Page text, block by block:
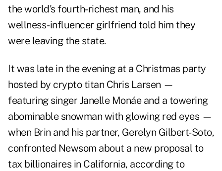
the world's fourth-richest man, and his
wellness-influencer girlfriend told him they
were leaving the state.
It was late in the evening at a Christmas party
hosted by crypto titan Chris Larsen —
featuring singer Janelle Monáe and a towering
abominable snowman with glowing red eyes —
when Brin and his partner, Gerelyn Gilbert-Soto,
confronted Newsom about a new proposal to
tax billionaires in California, according to